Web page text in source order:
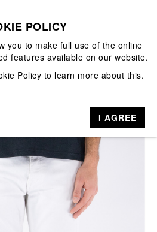
POLICY
you to make full use of the online
features available on our website.
Policy to learn more about this.
I AGREE